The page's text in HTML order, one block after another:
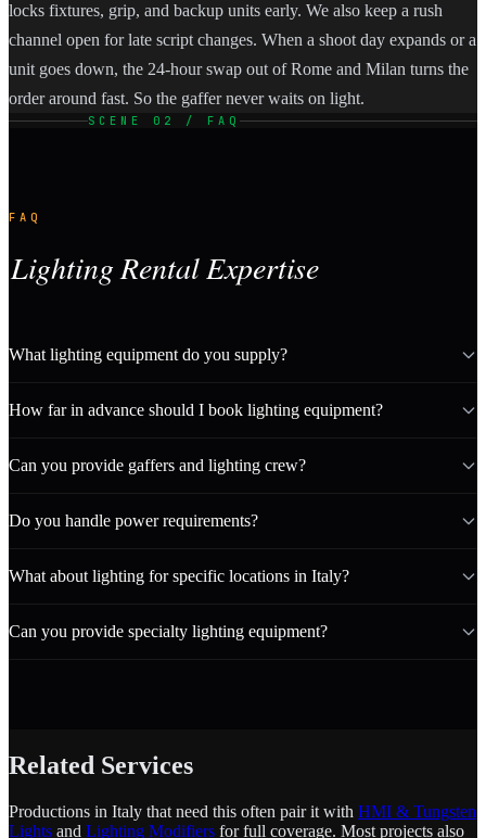
locks fixtures, grip, and backup units early. We also keep a rush
channel open for late script changes. When a shoot day expands or a
unit goes down, the 24-hour swap out of Rome and Milan turns the
order around fast. So the gaffer never waits on light.
SCENE 02 / FAQ
FAQ
Lighting Rental Expertise
What lighting equipment do you supply?
How far in advance should I book lighting equipment?
Can you provide gaffers and lighting crew?
Do you handle power requirements?
What about lighting for specific locations in Italy?
Can you provide specialty lighting equipment?
Related Services
Productions in Italy that need this often pair it with HMI & Tungsten
Lights and Lighting Modifiers for full coverage. Most projects also